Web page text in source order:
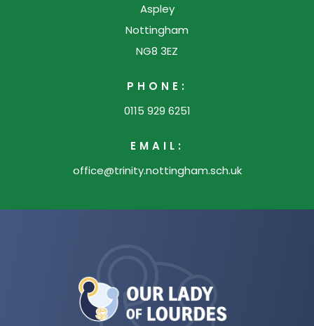
Aspley
Nottingham
NG8 3EZ
PHONE:
0115 929 6251
EMAIL:
office@trinity.nottingham.sch.uk